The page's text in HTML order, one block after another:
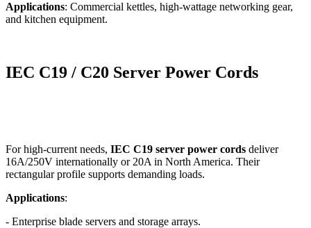
Applications: Commercial kettles, high-wattage networking gear,
and kitchen equipment.
IEC C19 / C20 Server Power Cords
For high-current needs, IEC C19 server power cords deliver
16A/250V internationally or 20A in North America. Their
rectangular profile supports demanding loads.
Applications:
- Enterprise blade servers and storage arrays.